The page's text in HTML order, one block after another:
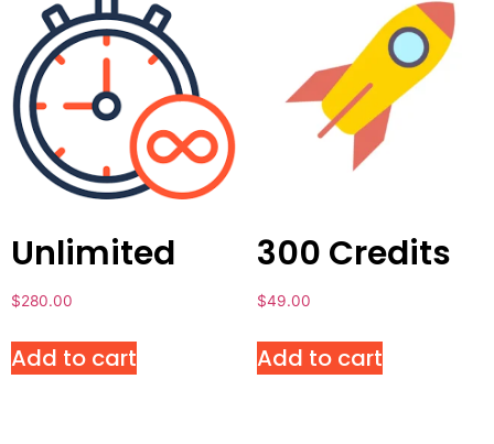
Unlimited
$280.00
Add to cart
300 Credits
$49.00
Add to cart